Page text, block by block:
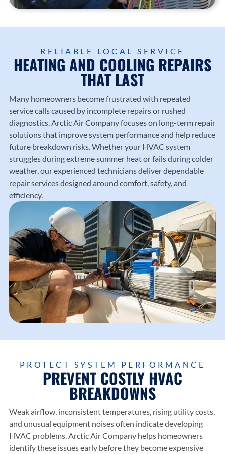
RELIABLE LOCAL SERVICE
HEATING AND COOLING REPAIRS
THAT LAST
Many homeowners become frustrated with repeated
service calls caused by incomplete repairs or rushed
diagnostics. Arctic Air Companyfocuses on long-term repair
solutions that improve system performance and help reduce
future breakdown risks. Whether your HVAC system
struggles during extreme summer heat or fails during colder
weather, our experienced technicians deliver dependable
repair services designed around comfort, safety, and
efficiency.
PROTECT SYSTEM PERFORMANCE
PREVENT COSTLY HVAC
BREAKDOWNS
Weak airflow, inconsistent temperatures, rising utility costs,
and unusual equipment noises often indicate developing
HVAC problems.Arctic Air Companyhelps homeowners
identify these issues early before they become expensive
Trusted
HVAC
ionals
since
1987.
heating
cooling
ns
from
Arctic
Air
ny.
County
Trusted
experti
se.